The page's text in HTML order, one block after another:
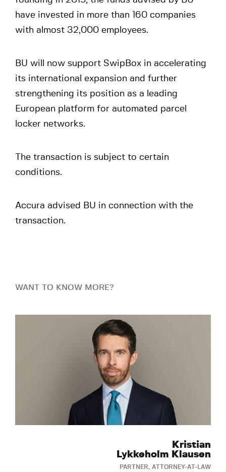
have invested in more than 160 companies
with almost 32,000 employees.
BU will now support SwipBox in accelerating
its international expansion and further
strengthening its position as a leading
European platform for automated parcel
locker networks.
The transaction is subject to certain
conditions.
Accura advised BU in connection with the
transaction.
WANT TO KNOW MORE?
Kristian
Lykkeholm Klausen
PARTNER, ATTORNEY-AT-LAW